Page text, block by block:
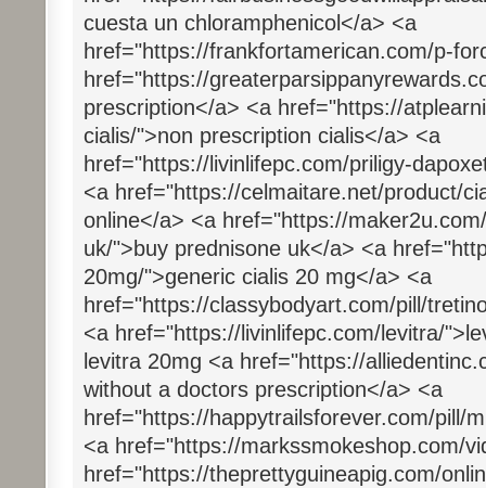
cuesta un chloramphenicol</a> <a
href="https://frankfortamerican.com/p-
href="https://
prescription</a> <a href="https://
cialis/">non prescription cialis</a> <a
href="https://livinlifepc.com/priligy-
<a href="https://celmaitare.net/product/
online</a> <a href="https://
uk/">buy prednisone uk</a> <a
20mg/">generic cialis 20 mg</a> <a
href="https://classybodyart.com/pill/
<a href="https://livinlifepc.com/levitra/
levitra 20mg <a href="https://
without a doctors prescription</a> <a
href="https://happytrailsforever.com/pill/
<a href="https://markssmokeshop.com/
href="https://theprettyguineapig.com/